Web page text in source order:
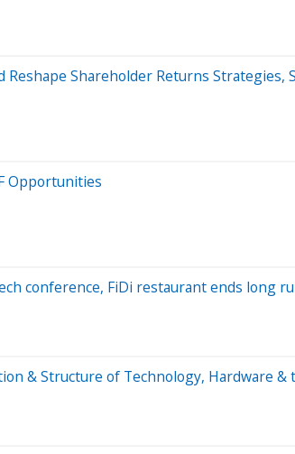
Shareholder Returns Strategies,
Opportunities
conference, FiDi restaurant ends long
& Structure of Technology,